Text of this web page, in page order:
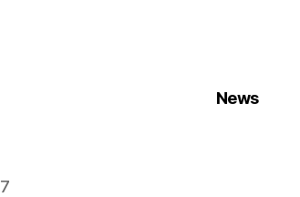
News